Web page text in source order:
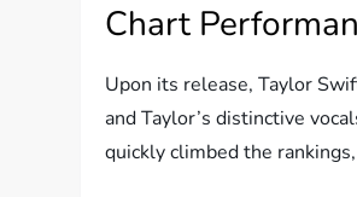
Chart
Upon its release, Taylor
and Taylor’s distinctive
quickly climbed the